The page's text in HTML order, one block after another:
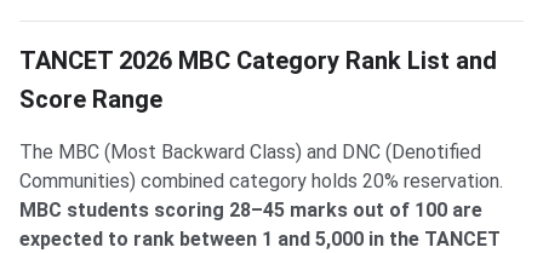
TANCET 2026 MBC Category Rank List and
Score Range
The MBC (Most Backward Class) and DNC (Denotified
Communities) combined category holds 20% reservation.
MBC students scoring 28–45 marks out of 100 are
expected to rank between 1 and 5,000 in the TANCET